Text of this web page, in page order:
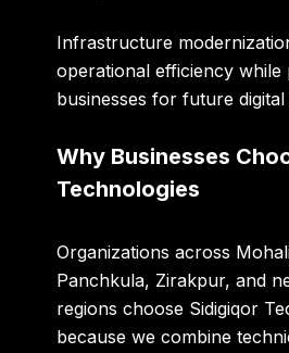
Infrastructure
operational efficiency while
businesses for future
Why Businesses
Technologies
Organizations across
Panchkula, Zirakpur, and
regions choose Sidigiqor
because we combine